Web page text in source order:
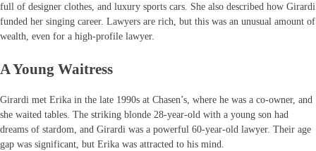
full of designer clothes, and luxury sports cars. She also described how Girardi
funded her singing career. Lawyers are rich, but this was an unusual amount of
wealth, even for a high-profile lawyer.
A Young Waitress
Girardi met Erika in the late 1990s at Chasen’s, where he was a co-owner, and
she waited tables. The striking blonde 28-year-old with a young son had
dreams of stardom, and Girardi was a powerful 60-year-old lawyer. Their age
gap was significant, but Erika was attracted to his mind.